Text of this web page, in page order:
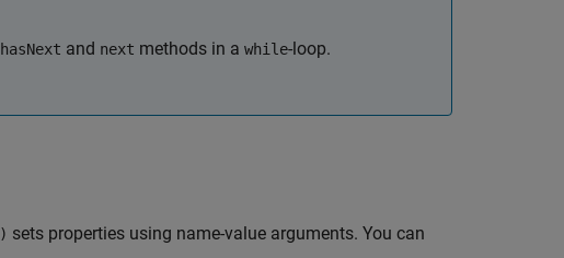
hasNext and next methods in a while-loop.
) sets properties using name-value arguments. You can